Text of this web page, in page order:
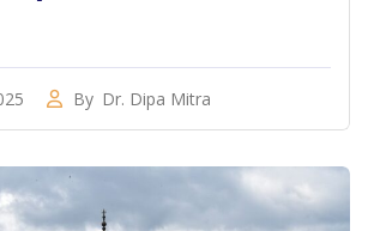
By Dr. Dipa Mitra